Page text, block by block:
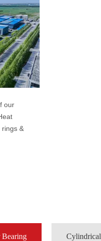
our
&
Bearing